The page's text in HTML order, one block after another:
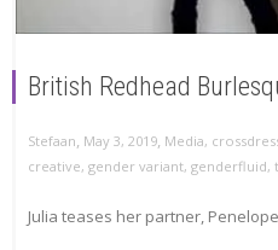
British Redhead
Stefaan, May 3, 2019, Media,
creative, gender variant, genderfluid,
Julia teases her partner,